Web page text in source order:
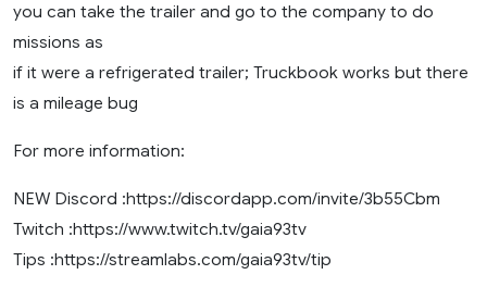
you can take the trailer and go to the company to do
missions as
if it were a refrigerated trailer; Truckbook works but there
is a mileage bug
For more information:
NEW Discord :https://discordapp.com/invite/3b55Cbm
Twitch :https://www.twitch.tv/gaia93tv
Tips :https://streamlabs.com/gaia93tv/tip